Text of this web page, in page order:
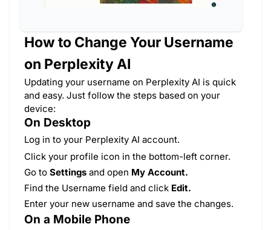
How to Change Your Username
on Perplexity AI
Updating your username on Perplexity AI is quick
and easy. Just follow the steps based on your
device:
On Desktop
Log in to your Perplexity AI account.
Click your profile icon in the bottom-left corner.
Go to Settings and open My Account.
Find the Username field and click Edit.
Enter your new username and save the changes.
On a Mobile Phone